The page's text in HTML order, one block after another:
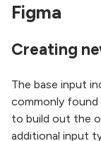
Figma
Creating
The base input
commonly found
to build out the
additional input